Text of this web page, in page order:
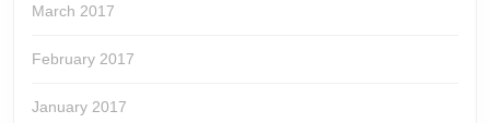
March 2017
February 2017
January 2017